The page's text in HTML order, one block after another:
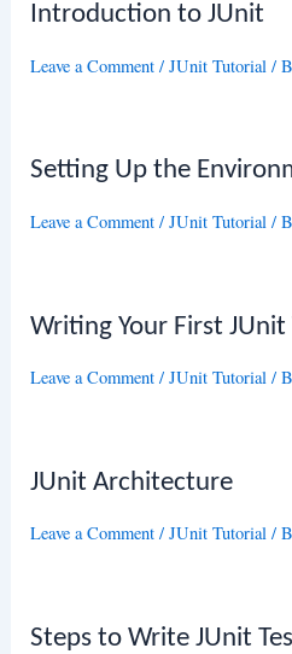
Introduction to JUnit
Leave a Comment /JUnit Tutorial /
Setting Up the
Leave a Comment /JUnit Tutorial /
Writing Your First JUnit
Leave a Comment /JUnit Tutorial /
JUnit Architecture
Leave a Comment /JUnit Tutorial /
Steps to Write JUnit